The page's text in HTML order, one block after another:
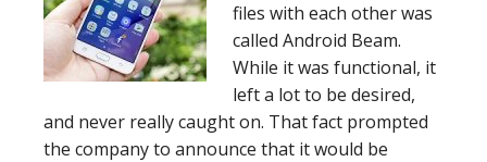
files with each other was
called Android Beam.
While it was functional, it
left a lot to be desired,
and never really caught on. That fact prompted
the company to announce that it would be